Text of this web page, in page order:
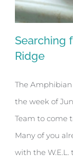
Searching
Ridge
The
the week of
Team to come
Many of you
with the